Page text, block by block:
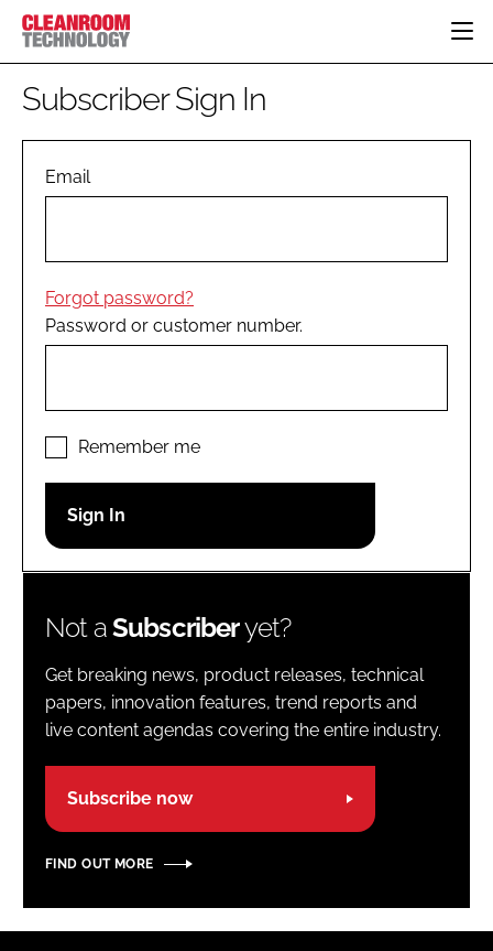
HOME
PHARMACEUTICAL
COMPANY NEWS
PERSONAL PROTECTION
EDITORIAL TEAM
LOGIN
Password
Subscriber Sign In
Email
Forgot password?
Password or customer number.
Remember me
Not aSubscriberyet?
Get breaking news, product releases, technical
papers, innovation features, trend reports and
live content agendas covering the entire industry.
Subscribe now
FIND OUT MORE